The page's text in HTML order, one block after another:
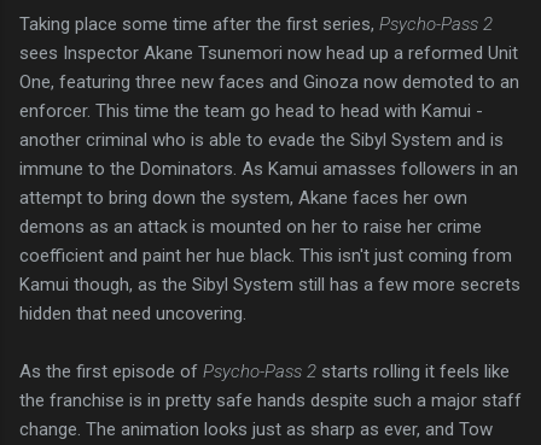
Taking place some time after the first series, Psycho-Pass 2
sees Inspector Akane Tsunemori now head up a reformed Unit
One, featuring three new faces and Ginoza now demoted to an
enforcer. This time the team go head to head with Kamui -
another criminal who is able to evade the Sibyl System and is
immune to the Dominators. As Kamui amasses followers in an
attempt to bring down the system, Akane faces her own
demons as an attack is mounted on her to raise her crime
coefficient and paint her hue black. This isn't just coming from
Kamui though, as the Sibyl System still has a few more secrets
hidden that need uncovering.
As the first episode of Psycho-Pass 2 starts rolling it feels like
the franchise is in pretty safe hands despite such a major staff
change. The animation looks just as sharp as ever, and Tow